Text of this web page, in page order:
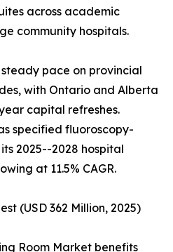
across academic
community hospitals.
pace on provincial
with Ontario and Alberta
capital refreshes.
specified fluoroscopy-
2025--2028 hospital
at 11.5% CAGR.
(USD 362 Million, 2025)
Room Market benefits